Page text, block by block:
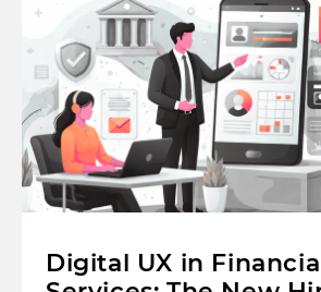
Digital UX in